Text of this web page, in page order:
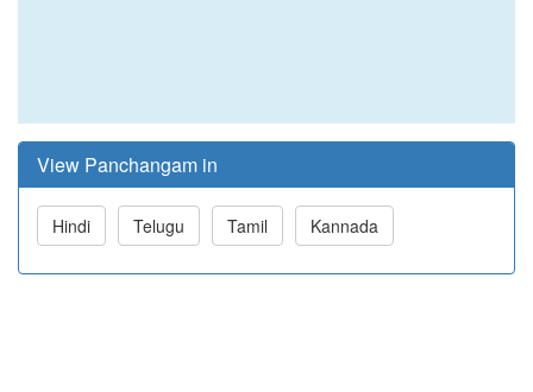
View Panchangam in
Hindi Telugu Tamil Kannada